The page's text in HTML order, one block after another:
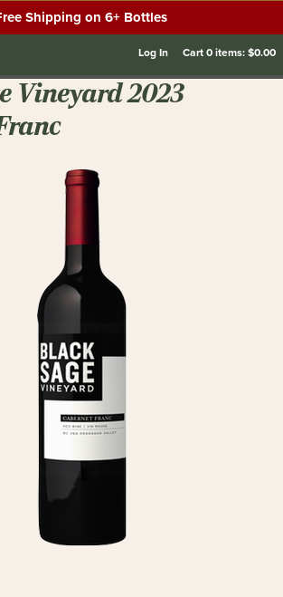
Shipping on 6+ Bottles
Log In Cart0items:$0.00
Vineyard 2023